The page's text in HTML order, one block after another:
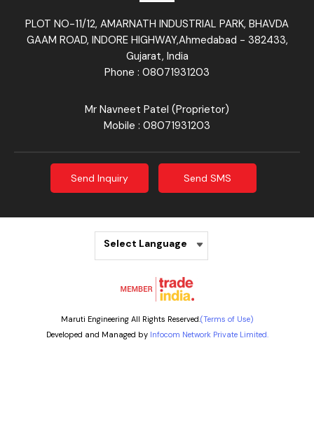
PLOT NO-11/12, AMARNATH INDUSTRIAL PARK, BHAVDA
GAAM ROAD, INDORE HIGHWAY,Ahmedabad - 382433,
Gujarat, India
Phone : 08071931203
Mr Navneet Patel (Proprietor)
Mobile : 08071931203
Send Inquiry Send SMS
Maruti Engineering All Rights Reserved.(Terms of Use)
Developed and Managed by Infocom Network Private Limited.
Select Language